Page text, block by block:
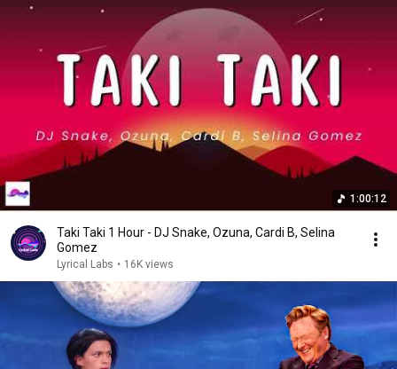
1:00:12
Taki Taki 1 Hour - DJ Snake, Ozuna, Cardi B, Selina
Gomez
Lyrical Labs • 16K views